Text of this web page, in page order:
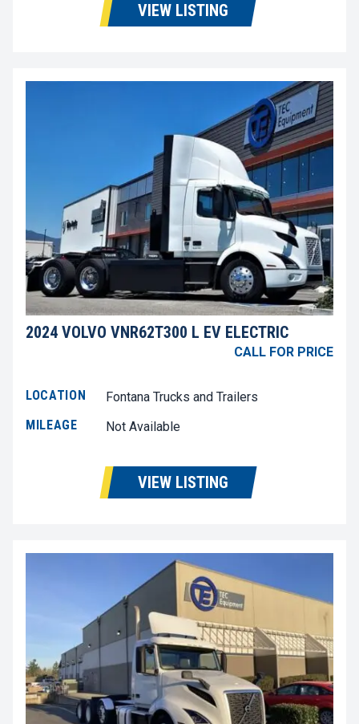
VIEW LISTING
2024 VOLVO VNR62T300 L EV ELECTRIC
CALL FOR PRICE
LOCATION
Fontana Trucks and Trailers
MILEAGE
Not Available
VIEW LISTING